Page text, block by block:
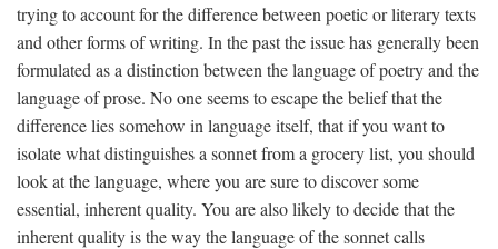
trying to account for the difference between poetic or literary texts
and other forms of writing. In the past the issue has generally been
formulated as a distinction between the language of poetry and the
language of prose. No one seems to escape the belief that the
difference lies somehow in language itself, that if you want to
isolate what distinguishes a sonnet from a grocery list, you should
look at the language, where you are sure to discover some
essential, inherent quality. You are also likely to decide that the
inherent quality is the way the language of the sonnet calls